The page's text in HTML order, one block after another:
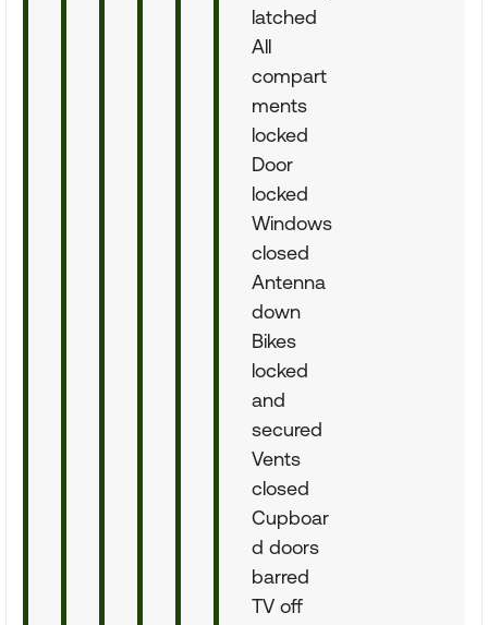
latched
All
compart
ments
locked
Door
locked
Windows
closed
Antenna
down
Bikes
locked
and
secured
Vents
closed
Cupboar
d doors
barred
TV off